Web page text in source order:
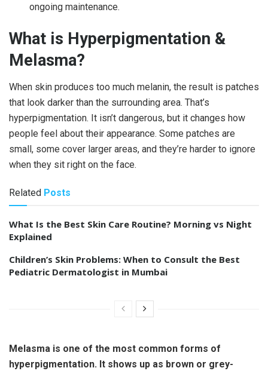
ongoing maintenance.
What is Hyperpigmentation &
Melasma?
When skin produces too much melanin, the result is patches
that look darker than the surrounding area. That’s
hyperpigmentation. It isn’t dangerous, but it changes how
people feel about their appearance. Some patches are
small, some cover larger areas, and they’re harder to ignore
when they sit right on the face.
Related Posts
What Is the Best Skin Care Routine? Morning vs Night
Explained
Children’s Skin Problems: When to Consult the Best
Pediatric Dermatologist in Mumbai
Melasma is one of the most common forms of
hyperpigmentation. It shows up as brown or grey-